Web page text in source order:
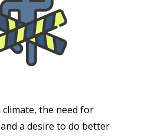
the need for
a desire to do better